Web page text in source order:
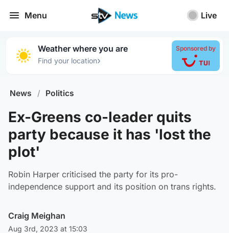
Menu Live
Weather where you are
Find your location›
Sponsored by
News / Politics
Ex-Greens co-leader quits
party because it has 'lost the
plot'
Robin Harper criticised the party for its pro-
independence support and its position on trans rights.
Craig Meighan
Aug 3rd, 2023 at 15:03